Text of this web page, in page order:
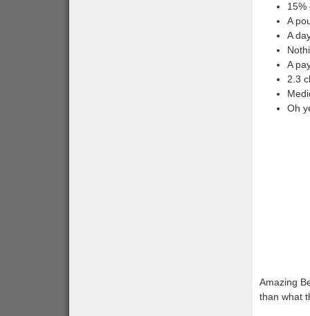
15%
A
A
A
2.3
Oh
Amazing
than what